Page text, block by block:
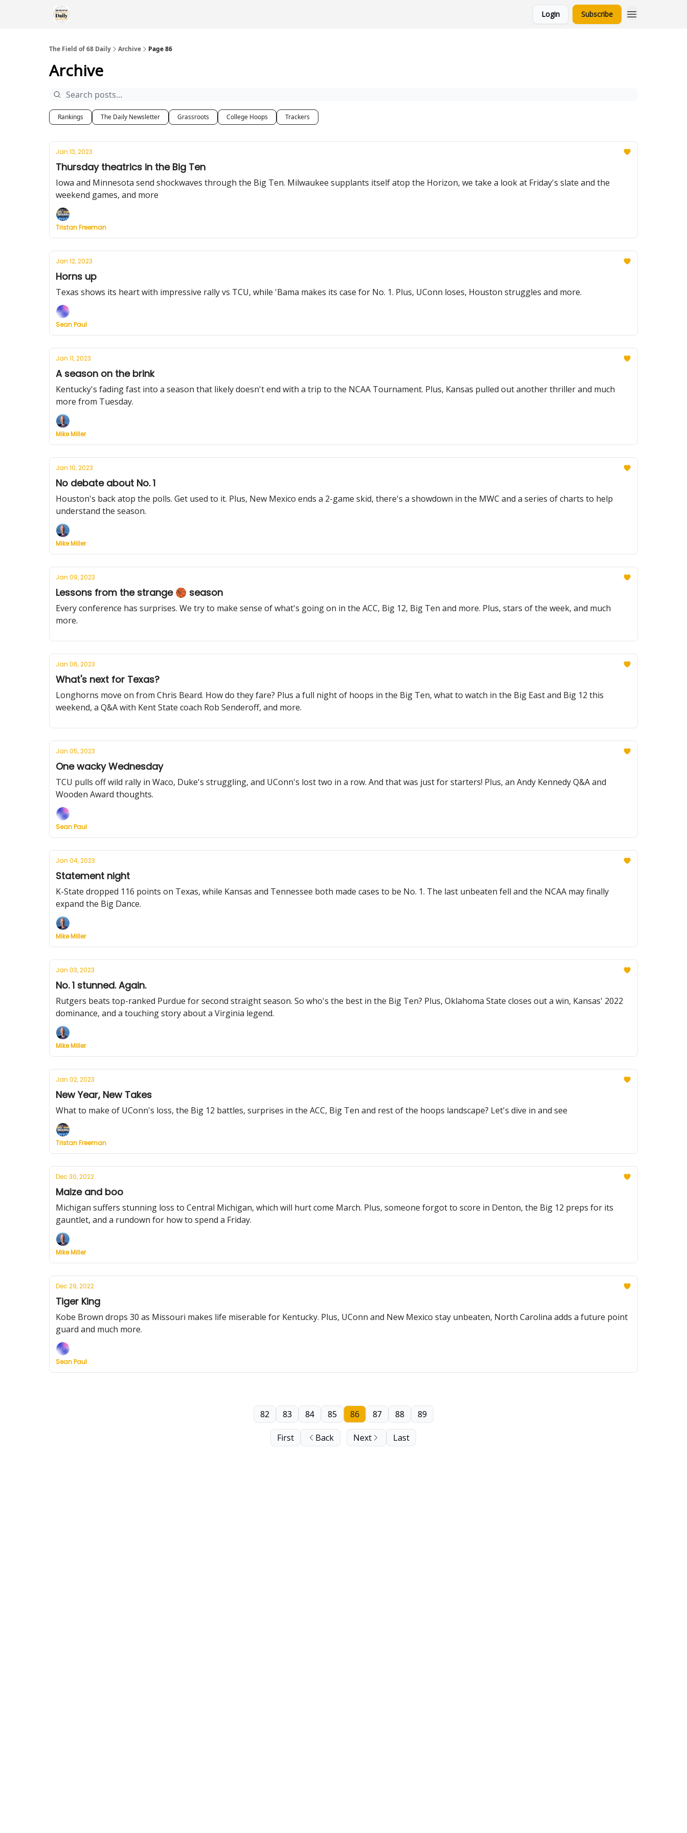
Login Subscribe
The Field of 68 Daily Archive Page 86
Archive
Rankings The Daily Newsletter Grassroots College Hoops Trackers
Jan 13, 2023
Thursday theatrics in the Big Ten
Iowa and Minnesota send shockwaves through the Big Ten. Milwaukee supplants itself atop the Horizon, we take a look at Friday's slate and the
weekend games, and more
Tristan Freeman
Jan 12, 2023
Horns up
Texas shows its heart with impressive rally vs TCU, while 'Bama makes its case for No. 1. Plus, UConn loses, Houston struggles and more.
Sean Paul
Jan 11, 2023
A season on the brink
Kentucky's fading fast into a season that likely doesn't end with a trip to the NCAA Tournament. Plus, Kansas pulled out another thriller and much
more from Tuesday.
Mike Miller
Jan 10, 2023
No debate about No. 1
Houston's back atop the polls. Get used to it. Plus, New Mexico ends a 2-game skid, there's a showdown in the MWC and a series of charts to help
understand the season.
Mike Miller
Jan 09, 2023
Lessons from the strange 🏀 season
Every conference has surprises. We try to make sense of what's going on in the ACC, Big 12, Big Ten and more. Plus, stars of the week, and much
more.
Jan 06, 2023
What's next for Texas?
Longhorns move on from Chris Beard. How do they fare? Plus a full night of hoops in the Big Ten, what to watch in the Big East and Big 12 this
weekend, a Q&A with Kent State coach Rob Senderoff, and more.
Jan 05, 2023
One wacky Wednesday
TCU pulls off wild rally in Waco, Duke's struggling, and UConn's lost two in a row. And that was just for starters! Plus, an Andy Kennedy Q&A and
Wooden Award thoughts.
Sean Paul
Jan 04, 2023
Statement night
K-State dropped 116 points on Texas, while Kansas and Tennessee both made cases to be No. 1. The last unbeaten fell and the NCAA may finally
expand the Big Dance.
Mike Miller
Jan 03, 2023
No. 1 stunned. Again.
Rutgers beats top-ranked Purdue for second straight season. So who's the best in the Big Ten? Plus, Oklahoma State closes out a win, Kansas' 2022
dominance, and a touching story about a Virginia legend.
Mike Miller
Jan 02, 2023
New Year, New Takes
What to make of UConn's loss, the Big 12 battles, surprises in the ACC, Big Ten and rest of the hoops landscape? Let's dive in and see
Tristan Freeman
Dec 30, 2022
Maize and boo
Michigan suffers stunning loss to Central Michigan, which will hurt come March. Plus, someone forgot to score in Denton, the Big 12 preps for its
gauntlet, and a rundown for how to spend a Friday.
Mike Miller
Dec 29, 2022
Tiger King
Kobe Brown drops 30 as Missouri makes life miserable for Kentucky. Plus, UConn and New Mexico stay unbeaten, North Carolina adds a future point
guard and much more.
Sean Paul
First Back
82 83 84 85 86 87 88 89
Next Last